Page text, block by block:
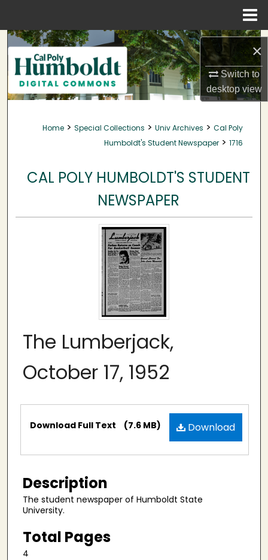
×
Switch to
desktopview
Search
Browse Collections
My Account
About
Home > Special Collections > Univ Archives > Cal Poly
Humboldt's Student Newspaper > 1716
CAL POLY HUMBOLDT'S STUDENT
NEWSPAPER
The Lumberjack,
October 17, 1952
Files Download
Download Full Text (7.6 MB)
Description
The student newspaper of Humboldt State
University.
Total Pages
4